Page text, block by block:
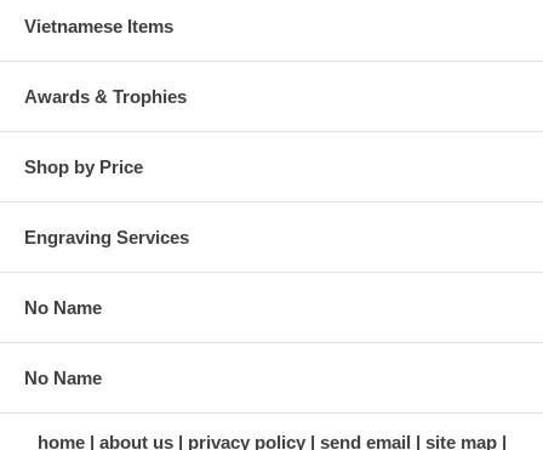
Vietnamese Items
Awards & Trophies
Shop by Price
Engraving Services
No Name
No Name
home about us privacy policy send email site map